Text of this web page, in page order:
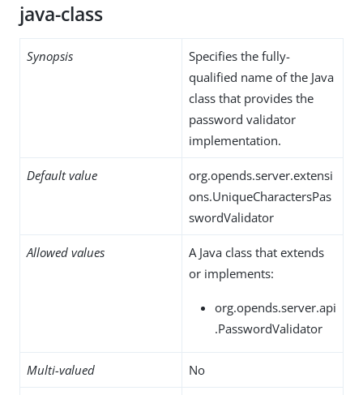
java-class
Synopsis
Specifies the fully-
qualified name of the Java
class that provides the
password validator
implementation.
Default value
org.opends.server.extensi
ons.UniqueCharactersPas
swordValidator
Allowed values
A Java class that extends
or implements:
org.opends.server.api
.PasswordValidator
Multi-valued No